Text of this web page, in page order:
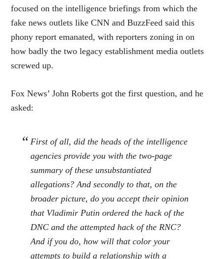
focused on the intelligence briefings from which the
fake news outlets like CNN and BuzzFeed said this
phony report emanated, with reporters zoning in on
how badly the two legacy establishment media outlets
screwed up.
Fox News’ John Roberts got the first question, and he
asked:
First of all, did the heads of the intelligence
agencies provide you with the two-page
summary of these unsubstantiated
allegations? And secondly to that, on the
broader picture, do you accept their opinion
that Vladimir Putin ordered the hack of the
DNC and the attempted hack of the RNC?
And if you do, how will that color your
attempts to build a relationship with a